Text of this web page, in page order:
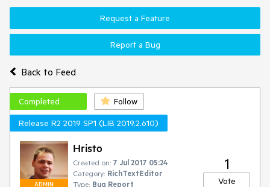
Back to Feed
Request a Feature
Report a Bug
Completed
Follow
Release R2 2019 SP1 (LIB 2019.2.610)
ADMIN
Hristo
Created on: 7 Jul 2017 05:24
Category: RichTextEditor
Type: Bug Report
1
Vote